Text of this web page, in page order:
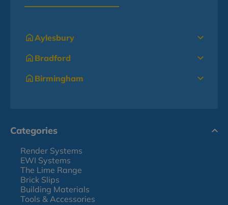
Aylesbury
Bradford
Birmingham
Categories
Render Systems
EWI Systems
The Lime Range
Brick Slips
Building Materials
Tools & Accessories